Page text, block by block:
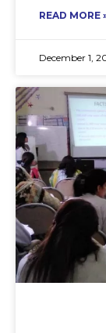
READ MORE
December 1,